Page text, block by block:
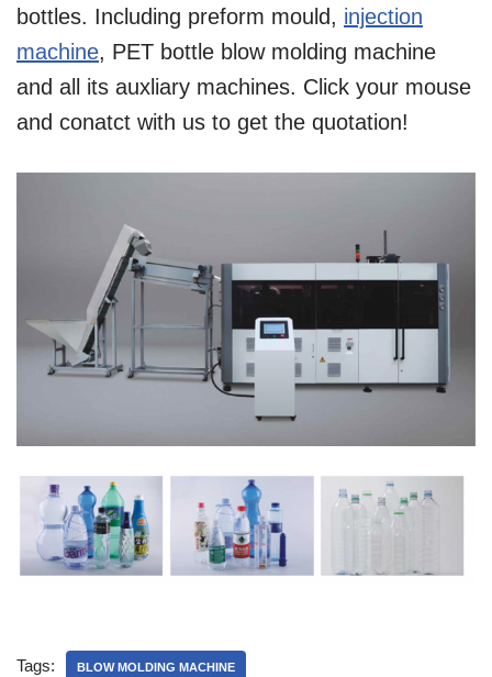
bottles. Including preform mould, injection
machine, PET bottle blow molding machine
and all its auxliary machines. Click your mouse
and conatct with us to get the quotation!
Tags: BLOW MOLDING MACHINE